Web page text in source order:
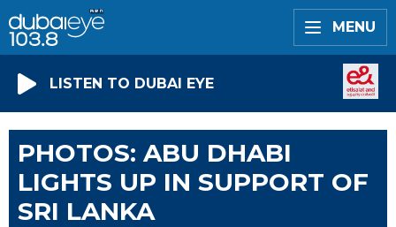
MENU
LISTEN TO DUBAI EYE
PHOTOS: ABU DHABI
LIGHTS UP IN SUPPORT OF
SRI LANKA